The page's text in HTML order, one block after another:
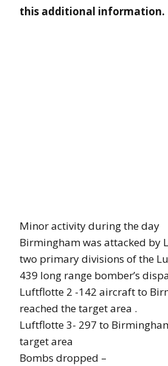
this additional information.
Minor activity during the day
Birmingham was attacked by
two primary divisions of the
439 long range bomber’s
Luftflotte 2 -142 aircraft to
reached the target area .
Luftflotte 3- 297 to
target area
Bombs dropped –